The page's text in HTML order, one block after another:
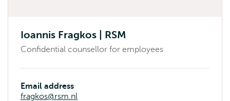
Ioannis Fragkos | RSM
Confidential counsellor for employees
Email address
fragkos@rsm.nl